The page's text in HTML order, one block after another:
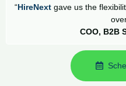
“HireNext gave us the
COO, B2B